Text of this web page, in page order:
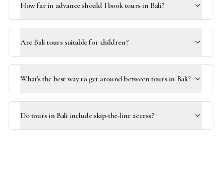
How far in advance should I book tours in Bali?
Are Bali tours suitable for children?
What's the best way to get around between tours in Bali?
Do tours in Bali include skip-the-line access?